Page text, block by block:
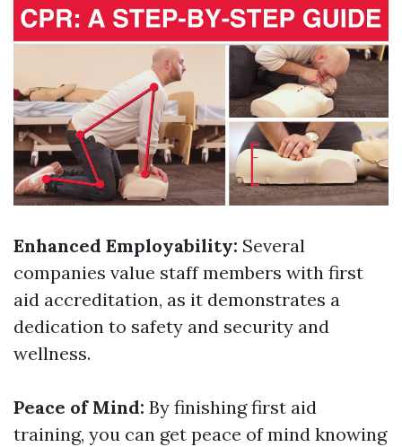
Enhanced Employability: Several
companies value staff members with first
aid accreditation, as it demonstrates a
dedication to safety and security and
wellness.
Peace of Mind: By finishing first aid
training, you can get peace of mind knowing